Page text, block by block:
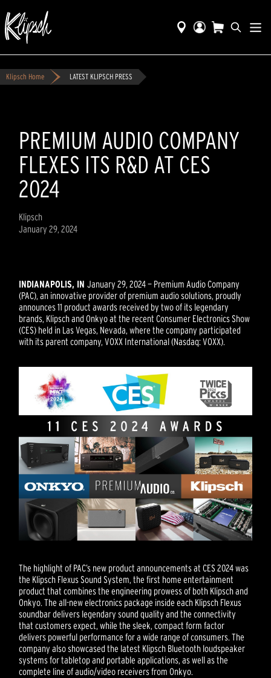
Klipsch Home LATEST KLIPSCH PRESS
PREMIUM AUDIO COMPANY
FLEXES ITS R&D AT CES
2024
Klipsch
January 29, 2024
INDIANAPOLIS, INJanuary 29, 2024 — Premium Audio Company
(PAC), an innovative provider of premium audio solutions, proudly
announces 11 product awards received by two of its legendary
brands, Klipsch and Onkyo at the recent Consumer Electronics Show
(CES) held in Las Vegas, Nevada, where the company participated
with its parent company, VOXX International (Nasdaq: VOXX).
The highlight of PAC’s new product announcements at CES 2024 was
the Klipsch Flexus Sound System, the first home entertainment
product that combines the engineering prowess of both Klipsch and
Onkyo. The all-new electronics package inside each Klipsch Flexus
soundbar delivers legendary sound quality and the connectivity
that customers expect, while the sleek, compact form factor
delivers powerful performance for a wide range of consumers. The
company also showcased the latest Klipsch Bluetooth loudspeaker
systems for tabletop and portable applications, as well as the
complete line of audio/video receivers from Onkyo.